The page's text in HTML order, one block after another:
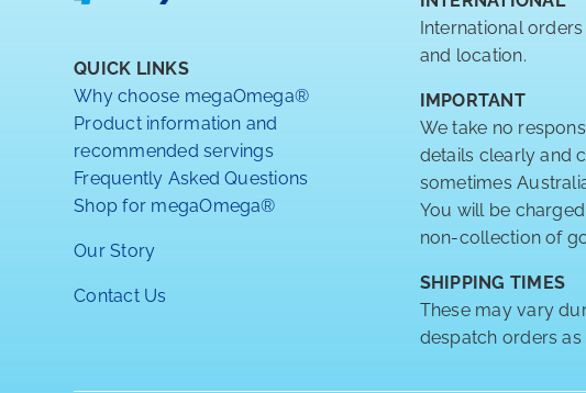
QUICK LINKS
Why choose megaOmega®
Product information and
recommended servings
Frequently Asked Questions
Shop for megaOmega®
Our Story
Contact Us
International
and location.
IMPORTANT
We take no
details clearly and
sometimes
You will be
non-collection of
SHIPPING TIMES
These may vary
despatch orders as